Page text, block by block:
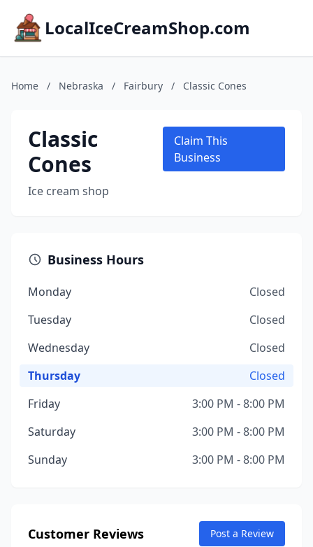
LocalIceCreamShop.com
Home / Nebraska / Fairbury / Classic Cones
Classic
Cones
Ice cream shop
Claim This
Business
Business Hours
Monday
Closed
Tuesday
Closed
Wednesday
Closed
Thursday
Closed
Friday
3:00 PM - 8:00 PM
Saturday
3:00 PM - 8:00 PM
Sunday
3:00 PM - 8:00 PM
Customer Reviews Post a Review